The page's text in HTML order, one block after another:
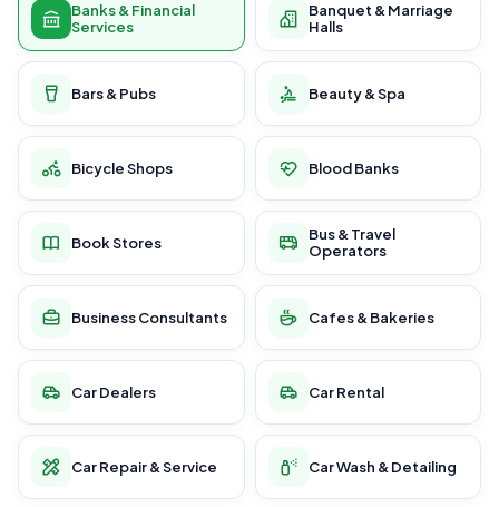
Banks & Financial
Services
Banquet & Marriage
Halls
Bars & Pubs Beauty & Spa
Bicycle Shops Blood Banks
Book Stores
Bus & Travel
Operators
Business Consultants Cafes & Bakeries
Car Dealers Car Rental
Car Repair & Service Car Wash & Detailing